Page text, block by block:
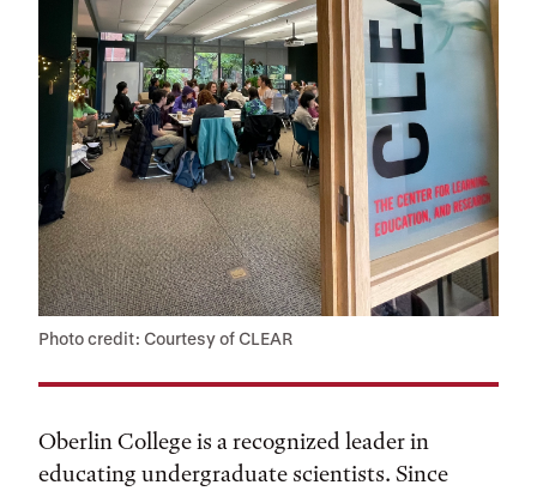
Photo credit: Courtesy of CLEAR
Oberlin College is a recognized leader in
educating undergraduate scientists. Since